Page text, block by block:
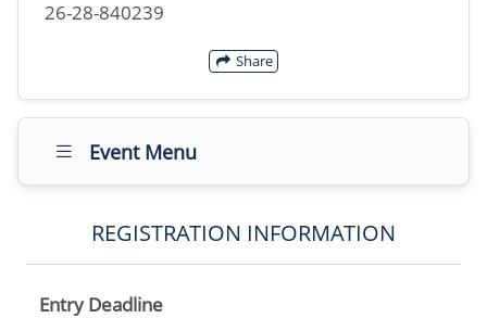
26-28-840239
Share
Event Menu
REGISTRATION INFORMATION
Entry Deadline